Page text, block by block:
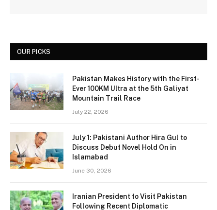
OUR PICKS
Pakistan Makes History with the First-
Ever 100KM Ultra at the 5th Galiyat
Mountain Trail Race
July 22, 2026
July 1: Pakistani Author Hira Gul to
Discuss Debut Novel Hold On in
Islamabad
June 30, 2026
Iranian President to Visit Pakistan
Following Recent Diplomatic